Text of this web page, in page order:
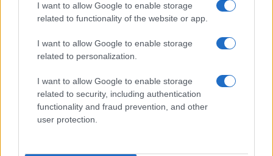
I want to allow Google to enable storage
related to functionality of the website or app.
I want to allow Google to enable storage
related to personalization.
I want to allow Google to enable storage
related to security, including authentication
functionality and fraud prevention, and other
user protection.